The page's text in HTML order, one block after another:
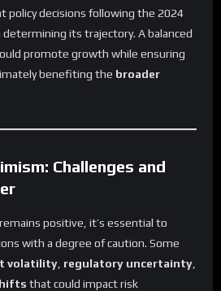
policy decisions following the 2024
determining its trajectory. A balanced
promote growth while ensuring
benefiting the broader
Challenges and
positive, it’s essential to
with a degree of caution. Some
volatility regulatory uncertainty
that could impact risk